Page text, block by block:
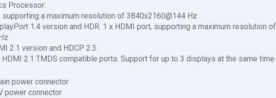
Processor:
a maximum resolution of 3840x2160@144 Hz
1.4 version and HDR. 1 x HDMI port, supporting a maximum resolution of
2.1 version and HDCP 2.3.
2.1 TMDS compatible ports. Support for up to 3 displays at the same time
power connector
power connector